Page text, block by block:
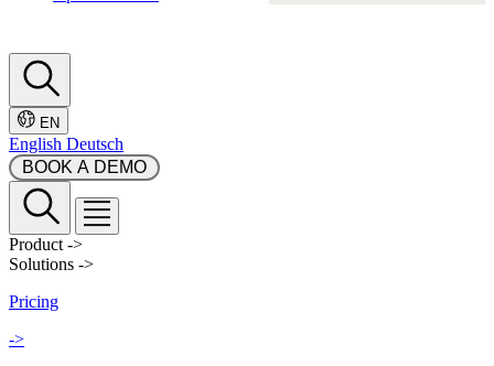
EN
English Deutsch
Product ->
Solutions ->
Pricing
->